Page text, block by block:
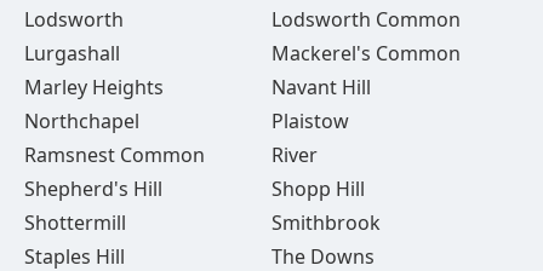
Lodsworth
Lodsworth Common
Lurgashall
Mackerel's Common
Marley Heights
Navant Hill
Northchapel
Plaistow
Ramsnest Common
River
Shepherd's Hill
Shopp Hill
Shottermill
Smithbrook
Staples Hill
The Downs